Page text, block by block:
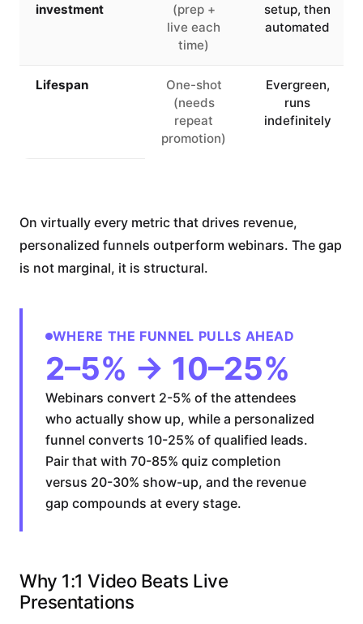
investment
(prep +
live each
time)
setup, then
automated
Lifespan
One-shot
(needs
repeat
promotion)
Evergreen,
runs
indefinitely
On virtually every metric that drives revenue,
personalized funnels outperform webinars. The gap
is not marginal, it is structural.
WHERE THE FUNNEL PULLS AHEAD
2–5% → 10–25%
Webinars convert 2-5% of the attendees
who actually show up, while a personalized
funnel converts 10-25% of qualified leads.
Pair that with 70-85% quiz completion
versus 20-30% show-up, and the revenue
gap compounds at every stage.
Why 1:1 Video Beats Live
Presentations